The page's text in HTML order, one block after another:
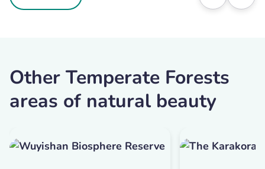
Other Temperate Forests
areas of natural beauty